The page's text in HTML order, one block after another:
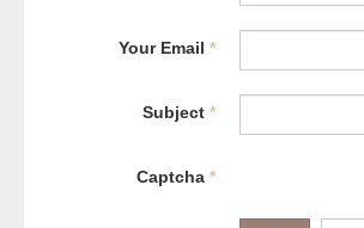
Your Email *
Subject *
Captcha *